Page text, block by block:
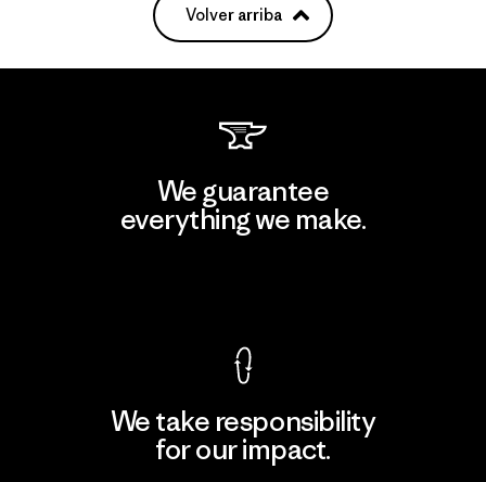
Volver arriba
We guarantee
everything we make.
We take responsibility
for our impact.